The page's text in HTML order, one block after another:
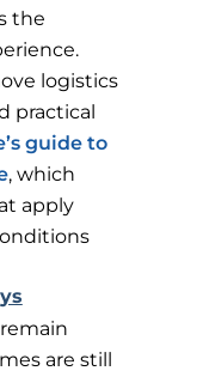
the
logistics
practical
guide to
, which
apply
are still